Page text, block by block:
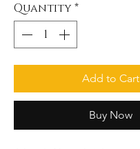
Quantity*
Add to Cart
Buy Now